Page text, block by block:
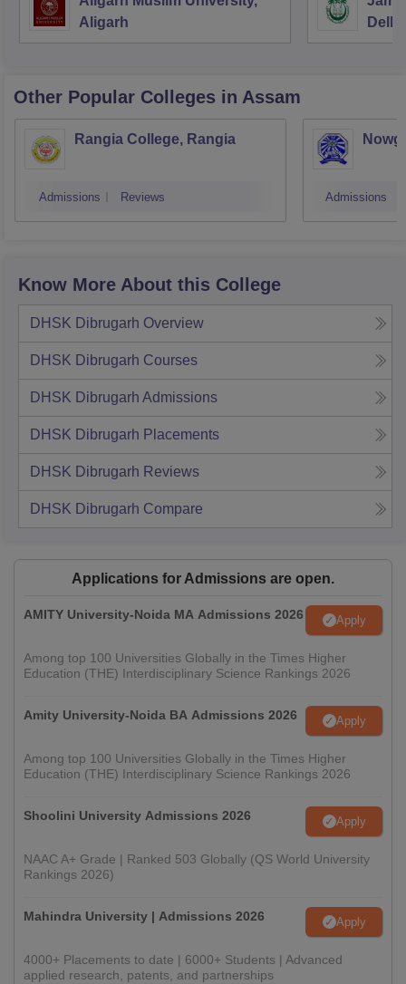
Aligarh
Delhi
Other Popular Colleges in Assam
Rangia College, Rangia
Admissions Reviews Admissions
Know More About this College
DHSK Dibrugarh Overview
DHSK Dibrugarh Courses
DHSK Dibrugarh Admissions
DHSK Dibrugarh Placements
DHSK Dibrugarh Reviews
DHSK Dibrugarh Compare
Applications for Admissions are open.
AMITY University-Noida MA Admissions 2026 Apply
Among top 100 Universities Globally in the Times Higher
Education (THE) Interdisciplinary Science Rankings 2026
Amity University-Noida BA Admissions 2026 Apply
Among top 100 Universities Globally in the Times Higher
Education (THE) Interdisciplinary Science Rankings 2026
Shoolini University Admissions 2026 Apply
NAAC A+ Grade | Ranked 503 Globally (QS World University
Rankings 2026)
Mahindra University | Admissions 2026 Apply
4000+ Placements to date | 6000+ Students | Advanced
applied research, patents, and partnerships